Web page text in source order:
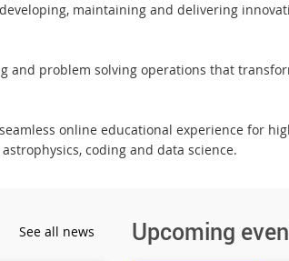
maintaining and delivering
and problem solving operations that
online educational experience for
coding and data science.
See all news Upcoming